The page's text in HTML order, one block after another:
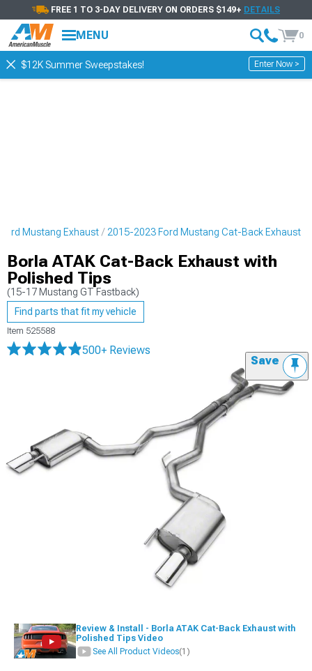
FREE 1 TO 3-DAY DELIVERY ON ORDERS $149+ DETAILS
MENU 0
$12K Summer Sweepstakes! Enter Now >
Mustang Exhaust 2015-2023 Ford Mustang Cat-Back Exhaust
Borla ATAK Cat-Back Exhaust with
Polished Tips
(15-17 Mustang GT Fastback)
Find parts that fit my vehicle
Item 525588
500+ Reviews
Save
Review & Install - Borla ATAK Cat-Back Exhaust with
Polished Tips Video
See All Product Videos(1)